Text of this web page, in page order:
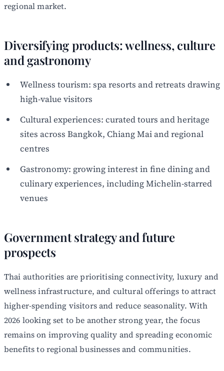
regional market.
Diversifying products: wellness, culture
and gastronomy
Wellness tourism: spa resorts and retreats drawing
high-value visitors
Cultural experiences: curated tours and heritage
sites across Bangkok, Chiang Mai and regional
centres
Gastronomy: growing interest in fine dining and
culinary experiences, including Michelin-starred
venues
Government strategy and future
prospects
Thai authorities are prioritising connectivity, luxury and
wellness infrastructure, and cultural offerings to attract
higher-spending visitors and reduce seasonality. With
2026 looking set to be another strong year, the focus
remains on improving quality and spreading economic
benefits to regional businesses and communities.